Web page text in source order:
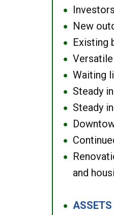
●
● New
● Existing
●
● Waiting
● Steady
● Steady
●
●
●
and
● ASSETS